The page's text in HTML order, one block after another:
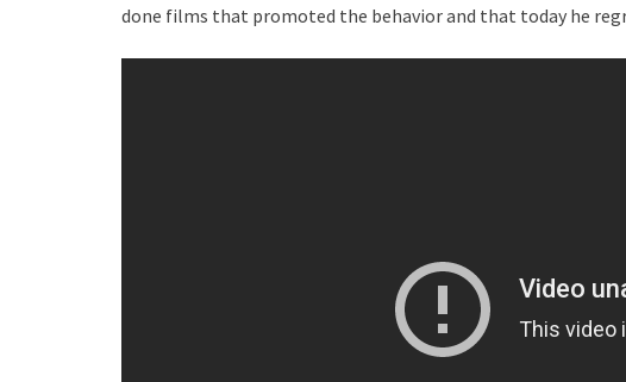
done films that promoted the behavior and that today he